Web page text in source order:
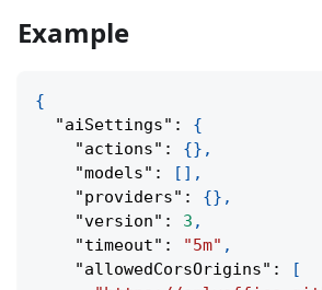
Example
{
"aiSettings" :
{
"actions" : {} ,
"models" : [ ] ,
"providers" : {} ,
"version" : 3 ,
"timeout" : "5m" ,
"allowedCorsOrigins" :
[